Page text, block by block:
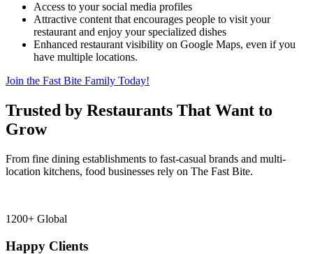
Access to your social media profiles
Attractive content that encourages people to visit your
restaurant and enjoy your specialized dishes
Enhanced restaurant visibility on Google Maps, even if you
have multiple locations.
Join the Fast Bite Family Today!
Trusted by Restaurants That Want to
Grow
From fine dining establishments to fast-casual brands and multi-
location kitchens, food businesses rely on The Fast Bite.
1200+ Global
Happy Clients